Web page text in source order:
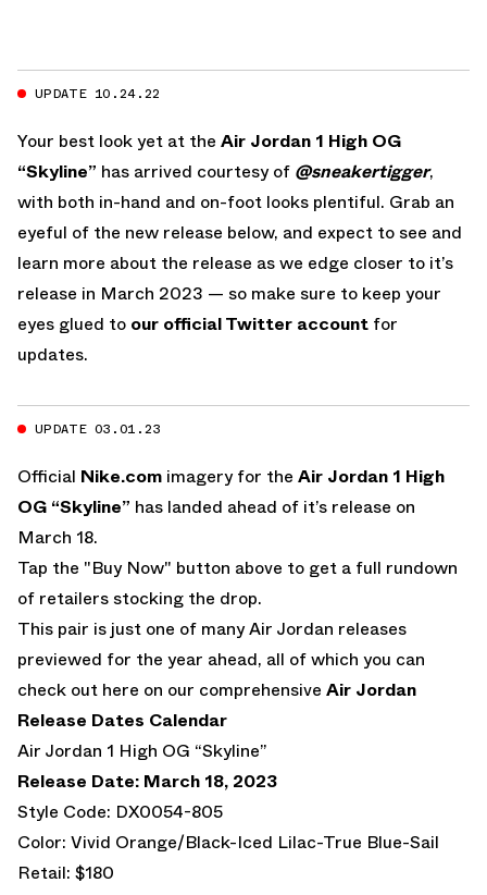
UPDATE 10.24.22
Your best look yet at the Air Jordan 1 High OG
“Skyline” has arrived courtesy of @sneakertigger,
with both in-hand and on-foot looks plentiful. Grab an
eyeful of the new release below, and expect to see and
learn more about the release as we edge closer to it’s
release in March 2023 — so make sure to keep your
eyes glued to our official Twitter account for
updates.
UPDATE 03.01.23
Official Nike.com imagery for the Air Jordan 1 High
OG “Skyline” has landed ahead of it’s release on
March 18.
Tap the "Buy Now" button above to get a full rundown
of retailers stocking the drop.
This pair is just one of many Air Jordan releases
previewed for the year ahead, all of which you can
check out here on our comprehensive Air Jordan
Release Dates Calendar
Air Jordan 1 High OG “Skyline”
Release Date: March 18, 2023
Style Code: DX0054-805
Color: Vivid Orange/Black-Iced Lilac-True Blue-Sail
Retail: $180